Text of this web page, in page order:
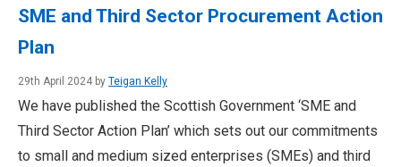
SME and Third Sector Procurement Action
Plan
29th April 2024 by Teigan Kelly
We have published the Scottish Government ‘SME and
Third Sector Action Plan’ which sets out our commitments
to small and medium sized enterprises (SMEs) and third